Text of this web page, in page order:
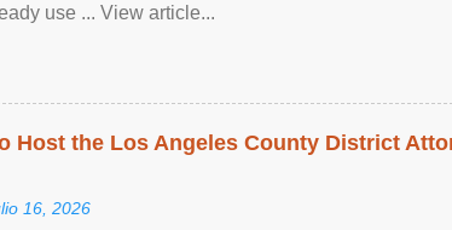
use ... View article...
Host the Los Angeles County District
16, 2026